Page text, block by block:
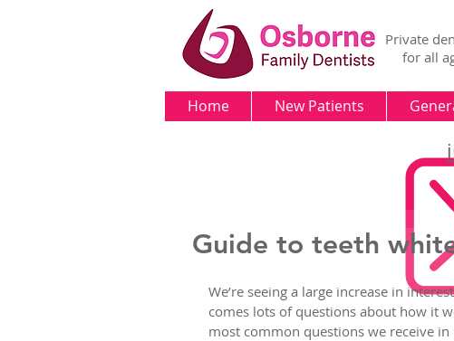
Private
for all
Home New Patients
Guide to teeth
We’re seeing a large increase in
comes lots of questions about how it
most common questions we receive